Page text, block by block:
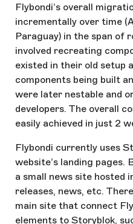
Flybondi’s overall
incrementally over time
Paraguay) in the span of
involved recreating
existed in their old setup
components being built
were later nestable and
developers. The overall
easily achieved in just 2
Flybondi currently uses
website’s landing pages.
a small news site hosted
releases, news, etc.
main site that connect
elements to Storyblok,